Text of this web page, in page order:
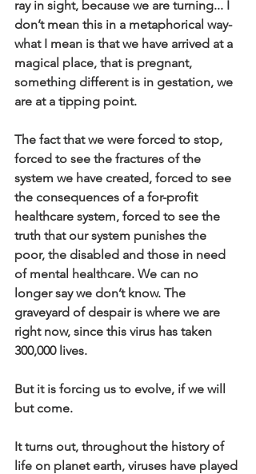
ray in sight, because we are turning... I
don’t mean this in a metaphorical way-
what I mean is that we have arrived at a
magical place, that is pregnant,
something different is in gestation, we
are at a tipping point.
The fact that we were forced to stop,
forced to see the fractures of the
system we have created, forced to see
the consequences of a for-profit
healthcare system, forced to see the
truth that our system punishes the
poor, the disabled and those in need
of mental healthcare. We can no
longer say we don’t know. The
graveyard of despair is where we are
right now, since this virus has taken
300,000 lives.
But it is forcing us to evolve, if we will
but come.
It turns out, throughout the history of
life on planet earth, viruses have played